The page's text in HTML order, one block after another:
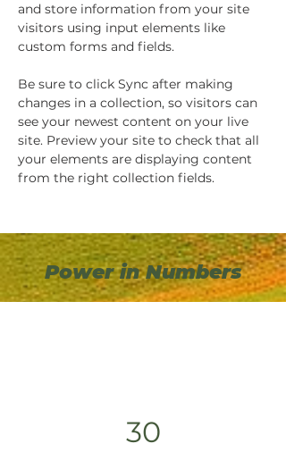
and store information from your site
visitors using input elements like
custom forms and fields.
Be sure to click Sync after making
changes in a collection, so visitors can
see your newest content on your live
site. Preview your site to check that all
your elements are displaying content
from the right collection fields.
Power in Numbers
30